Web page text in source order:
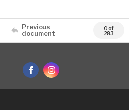
Previous
document
0 of
283